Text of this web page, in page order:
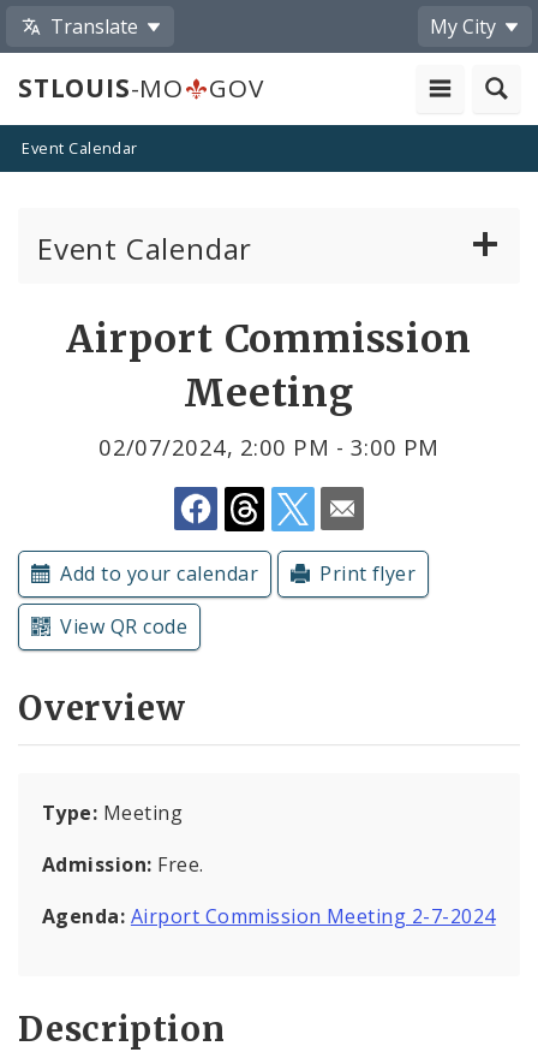
Translate My City
STLOUIS-MO GOV
Event Calendar
Event Calendar
Submit a Community Event
Subscriptions
Airport Commission
Meeting
02/07/2024, 2:00 PM - 3:00 PM
Share
by
Email
Add to your calendar
Print flyer
View QR code
Overview
Type: Meeting
Admission: Free.
Agenda: Airport Commission Meeting 2-7-2024
Description